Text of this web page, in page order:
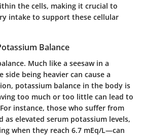
the cells, making it crucial to
intake to support these cellular
Balance
Much like a seesaw in a
side being heavier can cause a
potassium balance in the body is
too much or too little can lead to
instance, those who suffer from
elevated serum potassium levels,
when they reach 6.7 mEq/L—can